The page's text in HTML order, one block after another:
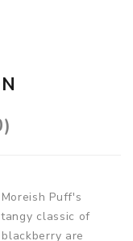
Puff's
classic of
are